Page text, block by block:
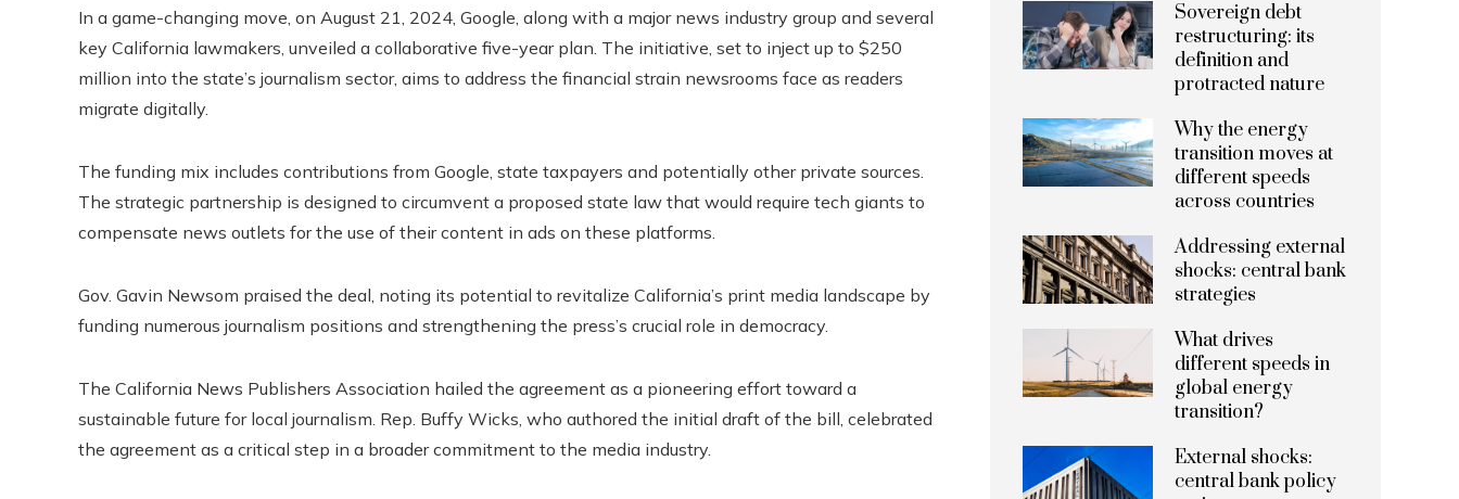
In a game-changing move, on August 21, 2024, Google, along with a major news industry group and several
key California lawmakers, unveiled a collaborative five-year plan. The initiative, set to inject up to $250
million into the state’s journalism sector, aims to address the financial strain newsrooms face as readers
migrate digitally.
The funding mix includes contributions from Google, state taxpayers and potentially other private sources.
The strategic partnership is designed to circumvent a proposed state law that would require tech giants to
compensate news outlets for the use of their content in ads on these platforms.
Gov. Gavin Newsom praised the deal, noting its potential to revitalize California’s print media landscape by
funding numerous journalism positions and strengthening the press’s crucial role in democracy.
The California News Publishers Association hailed the agreement as a pioneering effort toward a
sustainable future for local journalism. Rep. Buffy Wicks, who authored the initial draft of the bill, celebrated
the agreement as a critical step in a broader commitment to the media industry.
Sovereign debt
restructuring: its
definition and
protracted nature
Why the energy
transition moves at
different speeds
across countries
Addressing external
shocks: central bank
strategies
What drives
different speeds in
global energy
transition?
External shocks:
central bank policy